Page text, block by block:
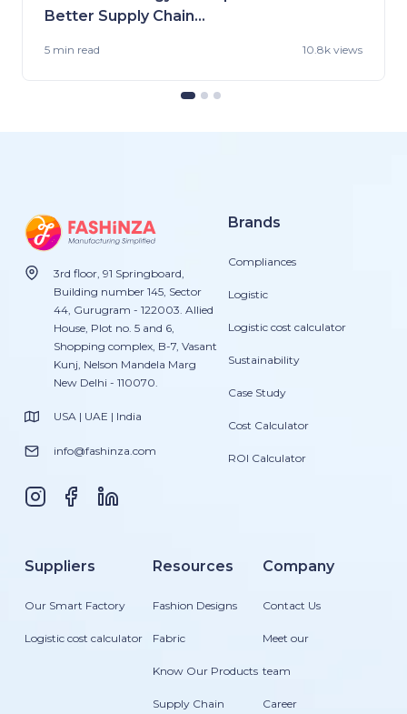
Better Supply Chain
Industry.
5 min read 10.8k views
3rd floor, 91 Springboard,
Building number 145, Sector
44, Gurugram - 122003. Allied
House, Plot no. 5 and 6,
Shopping complex, B-7, Vasant
Kunj, Nelson Mandela Marg
New Delhi - 110070.
USA | UAE | India
info@fashinza.com
Brands
Compliances
Logistic
Logistic cost calculator
Sustainability
Case Study
Cost Calculator
ROI Calculator
Suppliers
Our Smart Factory
Logistic cost calculator
Resources
Fashion Designs
Fabric
Know Our Products
Supply Chain
Company
Contact Us
Meet our
team
Career